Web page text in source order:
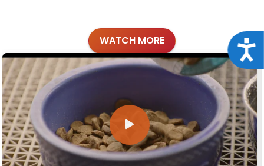
WATCH MORE